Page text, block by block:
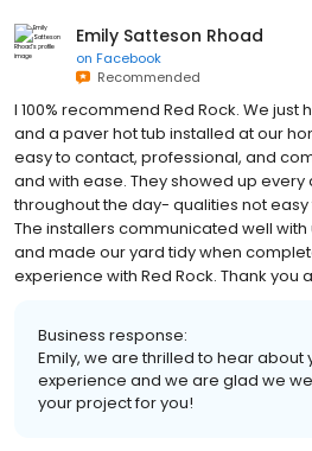
Emily Satteson Rhoad
on Facebook
Recommended
I 100% recommend Red Rock. We
and a paver hot tub installed at our
easy to contact, professional, and
and with ease. They showed up
throughout the day- qualities not
The installers communicated well
and made our yard tidy when
experience with Red Rock. Thank you
Business response:
Emily, we are thrilled to hear about
experience and we are glad we
your project for you!